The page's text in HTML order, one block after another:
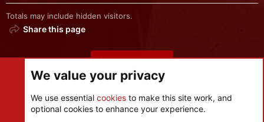
Totals may include hidden visitors.
Share this page
Share this page
We value your privacy
We use essential cookies to make this site work, and
optional cookies to enhance your experience.